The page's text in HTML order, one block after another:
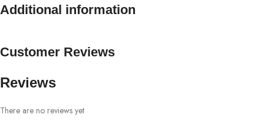
Additional information
Customer Reviews
Reviews
There are no reviews yet